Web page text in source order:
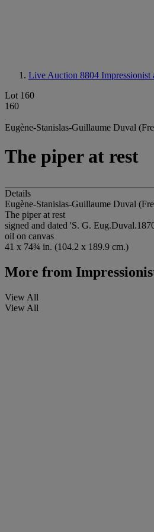
Live Auction 8804
Lot 160
160
Eugène-Stanislas-Guillaume Duval
The piper at rest
Details
Eugène-Stanislas-Guillaume Duval
The piper at rest
signed and dated 'S. G.
oil on canvas
41 x 74¾ in. (104.2 x 189.9 cm.)
More from
View All
View All